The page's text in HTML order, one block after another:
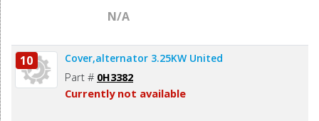
N/A
10 Cover,alternator 3.25KW United
Part # 0H3382
Currently not available